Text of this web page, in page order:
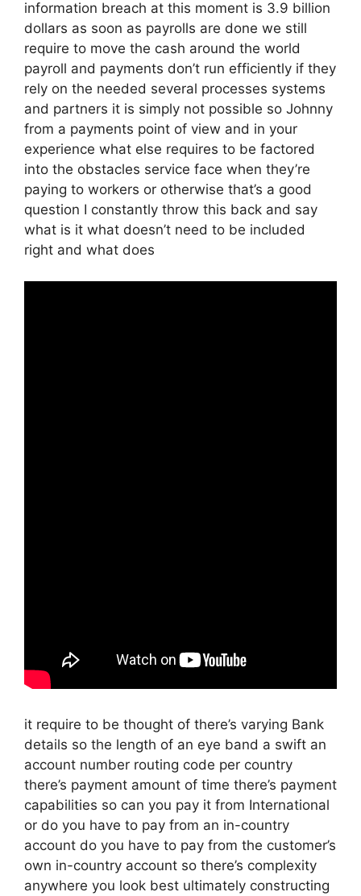
information breach at this moment is 3.9 billion
dollars as soon as payrolls are done we still
require to move the cash around the world
payroll and payments don’t run efficiently if they
rely on the needed several processes systems
and partners it is simply not possible so Johnny
from a payments point of view and in your
experience what else requires to be factored
into the obstacles service face when they’re
paying to workers or otherwise that’s a good
question I constantly throw this back and say
what is it what doesn’t need to be included
right and what does
it require to be thought of there’s varying Bank
details so the length of an eye band a swift an
account number routing code per country
there’s payment amount of time there’s payment
capabilities so can you pay it from International
or do you have to pay from an in-country
account do you have to pay from the customer’s
own in-country account so there’s complexity
anywhere you look best ultimately constructing